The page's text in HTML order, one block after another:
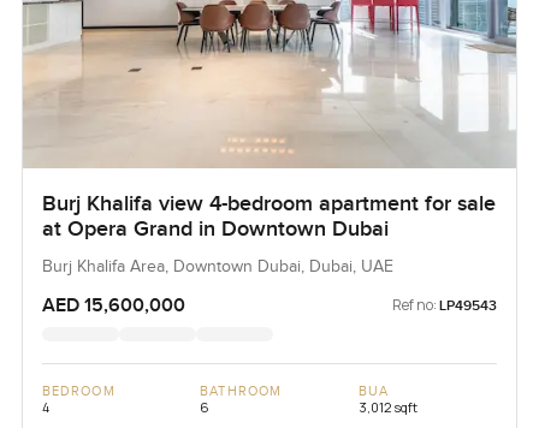
Burj Khalifa view 4-bedroom apartment for sale
at Opera Grand in Downtown Dubai
Burj Khalifa Area, Downtown Dubai, Dubai, UAE
AED 15,600,000 Ref no: LP49543
BEDROOM
4
BATHROOM
6
BUA
3,012 sqft